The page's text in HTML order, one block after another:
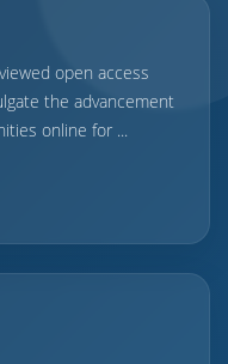
open access
the advancement
online for ...